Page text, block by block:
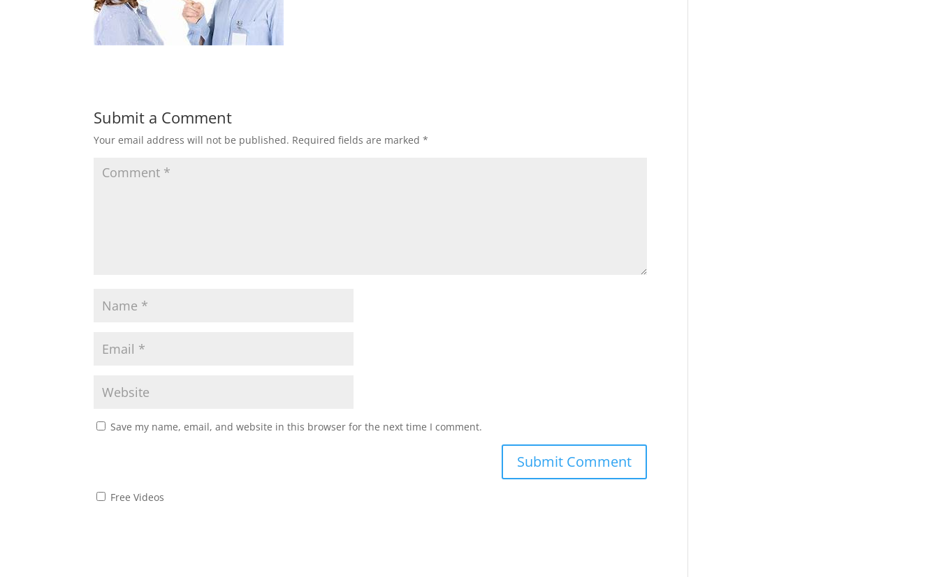
Submit a Comment
Your email address will not be published. Required fields are marked*
Save my name, email, and website in this browser for the next time I comment.
Free Videos